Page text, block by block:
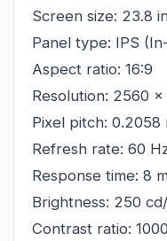
Screen size: 23.8
Panel type: IPS
Aspect ratio: 16:9
Resolution: 2560
Pixel pitch: 0.2058
Refresh rate: 60
Response time: 8
Brightness: 250
Contrast ratio: